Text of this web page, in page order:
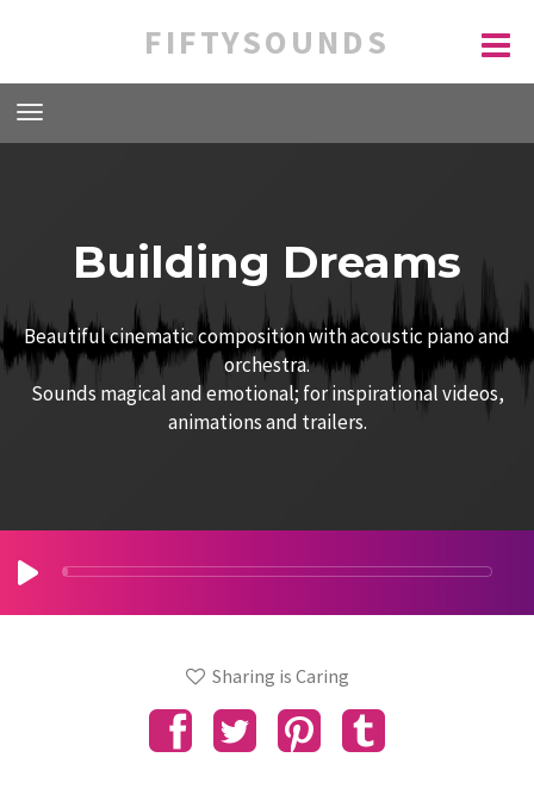
FIFTYSOUNDS
Building Dreams
Beautiful cinematic composition with acoustic piano and
orchestra.
Sounds magical and emotional; for inspirational videos,
animations and trailers.
Sharing is Caring